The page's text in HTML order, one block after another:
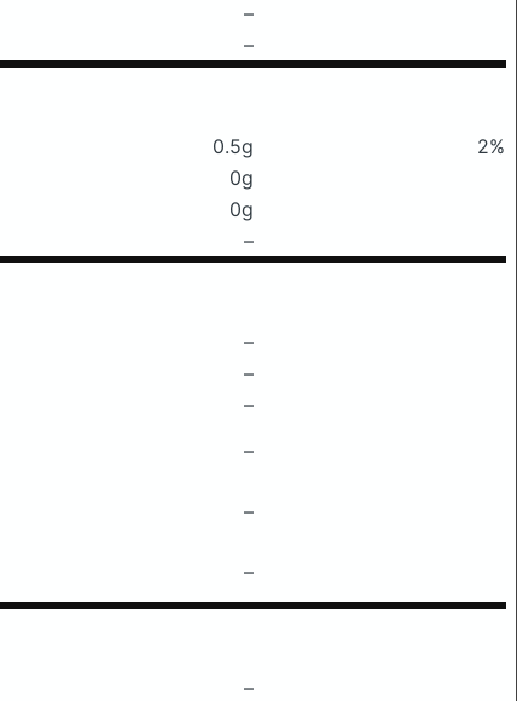
–
–
0.5g
2%
0g
0g
–
–
–
–
–
–
–
–